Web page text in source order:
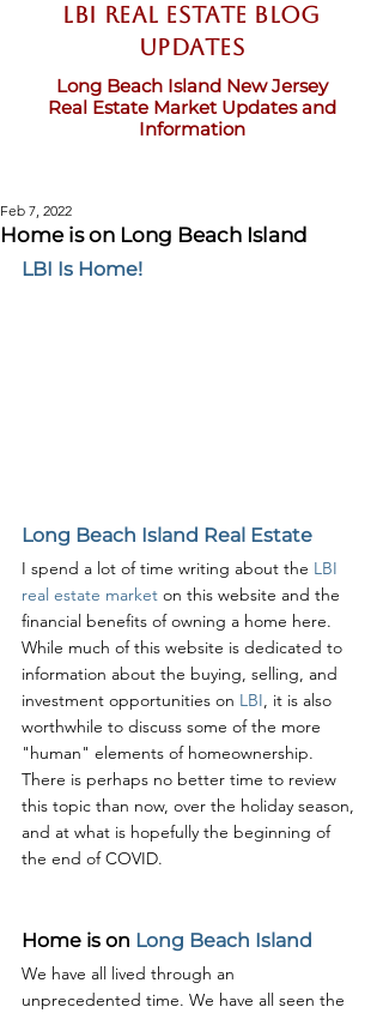
LBI Real Estate Blog
updates
Long Beach Island New Jersey
Real Estate Market Updates and
Information
Home is on Long Beach Island
Feb 7, 2022
LBI Is Home!
Long Beach Island Real Estate
I spend a lot of time writing about the LBI
real estate market on this website and the
financial benefits of owning a home here.
While much of this website is dedicated to
information about the buying, selling, and
investment opportunities on LBI, it is also
worthwhile to discuss some of the more
"human" elements of homeownership.
There is perhaps no better time to review
this topic than now, over the holiday season,
and at what is hopefully the beginning of
the end of COVID.
Home is on Long Beach Island
We have all lived through an
unprecedented time. We have all seen the